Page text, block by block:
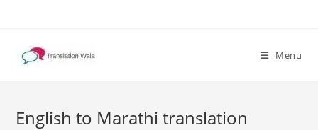
content
Menu
English to Marathi translation